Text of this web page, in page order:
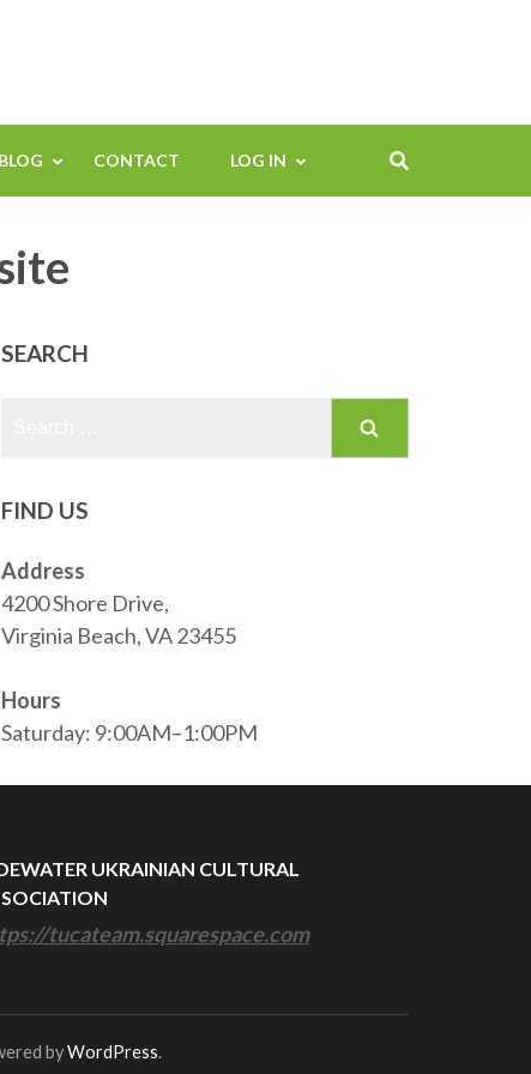
BLOG CONTACT LOG IN
SEARCH
FIND US
Address
4200 Shore Drive,
Virginia Beach, VA 23455
Hours
Saturday: 9:00AM–1:00PM
UKRAINIAN CULTURAL
tucateam.squarespace.com
byWordPress.